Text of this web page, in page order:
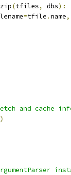
zip(tfiles, dbs):
=tfile .name,
and cache